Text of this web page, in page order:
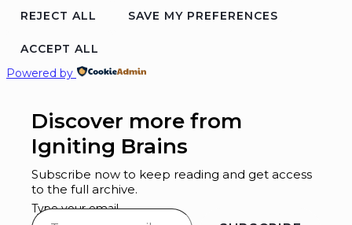
REJECT ALL
SAVE MY PREFERENCES
ACCEPT ALL
Powered by
Discover more from
Igniting Brains
Subscribe now to keep reading and get access
to the full archive.
Type your email…